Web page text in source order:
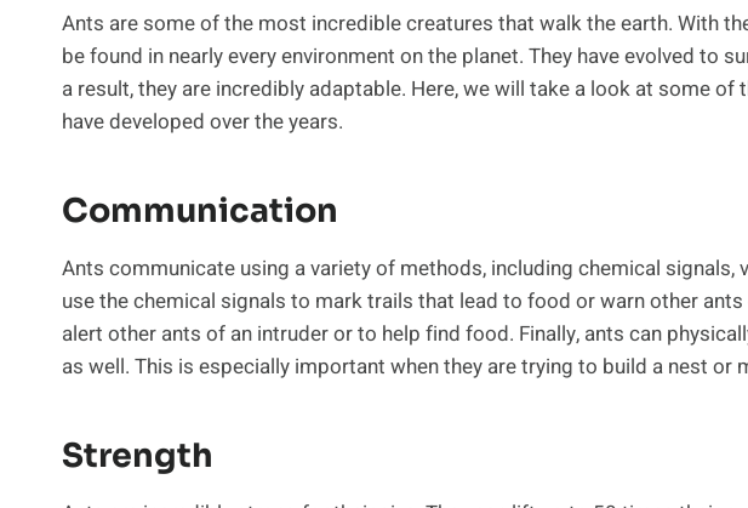
Ants are some of the most incredible creatures that walk the earth. With
be found in nearly every environment on the planet. They have evolved to
a result, they are incredibly adaptable. Here, we will take a look at some
have developed over the years.
Communication
Ants communicate using a variety of methods, including chemical signals,
use the chemical signals to mark trails that lead to food or warn other
alert other ants of an intruder or to help find food. Finally, ants can
as well. This is especially important when they are trying to build a nest
Strength